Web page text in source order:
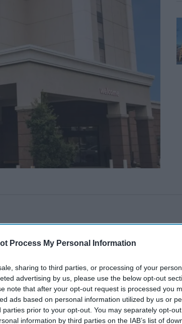
Process My Personal Information
sharing to third parties, or processing of your
advertising by us, please use the below opt-out
note that after your opt-out request is processed you
ads based on personal information utilized by us or
parties prior to your opt-out. You may separately opt-
information by third parties on the IAB’s list of